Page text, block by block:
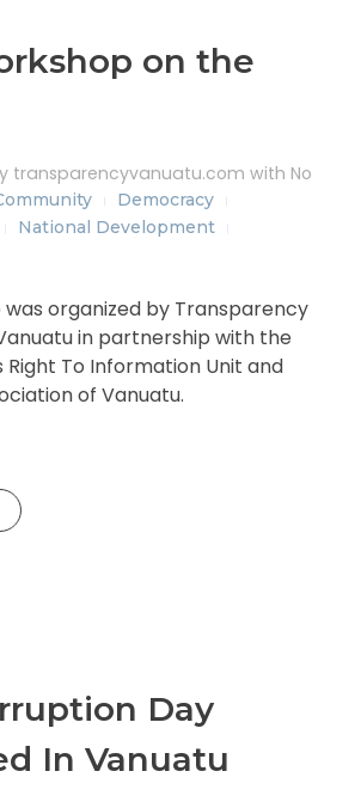
on the
transparencyvanuatu.com with No
Democracy
National Development
organized by Transparency
in partnership with the
Right To Information Unit and
of Vanuatu.
Day
In Vanuatu